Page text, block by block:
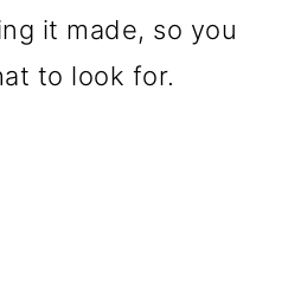
it made, so you
to look for.